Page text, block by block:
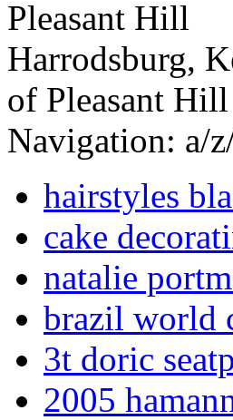
Harrodsburg,
of Pleasant Hill
Navigation: a/
hairstyles
cake
natalie
brazil world
3t doric
2005